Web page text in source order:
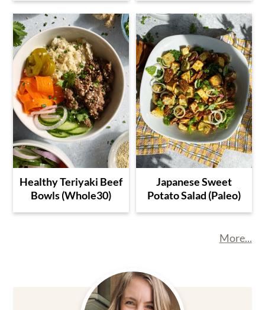
Healthy Teriyaki Beef
Bowls (Whole30)
Japanese Sweet
Potato Salad (Paleo)
More...